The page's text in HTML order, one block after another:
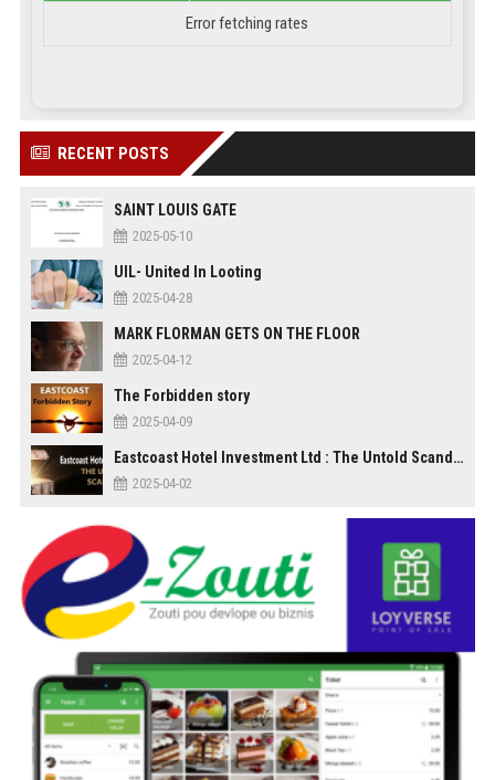
Error fetching rates
RECENT POSTS
SAINT LOUIS GATE
2025-05-10
UIL- United In Looting
2025-04-28
MARK FLORMAN GETS ON THE FLOOR
2025-04-12
The Forbidden story
2025-04-09
Eastcoast Hotel Investment Ltd : The Untold Scandal
2025-04-02